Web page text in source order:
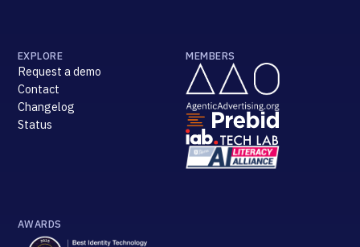
EXPLORE
Request a demo
Contact
Changelog
Status
MEMBERS
AWARDS